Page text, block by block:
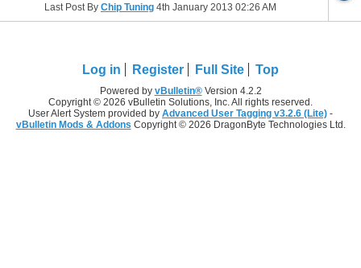
Last Post By Chip Tuning 4th January 2013 02:26 AM
Log in Register Full Site Top
Powered by vBulletin®Version 4.2.2
Copyright © 2026 vBulletin Solutions, Inc. All rights reserved.
User Alert System provided by Advanced User Tagging v3.2.6 (Lite) -
vBulletin Mods & Addons Copyright © 2026 DragonByte Technologies Ltd.